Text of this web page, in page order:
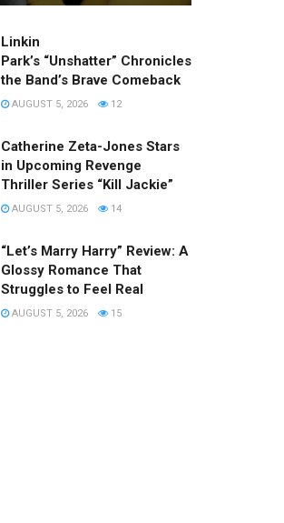
Linkin
Park’s “Unshatter” Chronicles
the Band’s Brave Comeback
AUGUST 5, 2026 12
Catherine Zeta-Jones Stars
in Upcoming Revenge
Thriller Series “Kill Jackie”
AUGUST 5, 2026 14
“Let’s Marry Harry” Review: A
Glossy Romance That
Struggles to Feel Real
AUGUST 5, 2026 15